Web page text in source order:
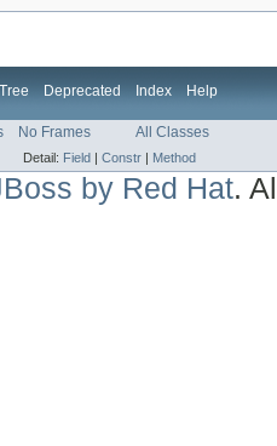
Tree Deprecated Index Help
No Frames All Classes
Detail: Field | Constr | Method
by Red Hat.